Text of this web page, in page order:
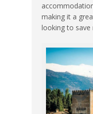
making it a
looking to save